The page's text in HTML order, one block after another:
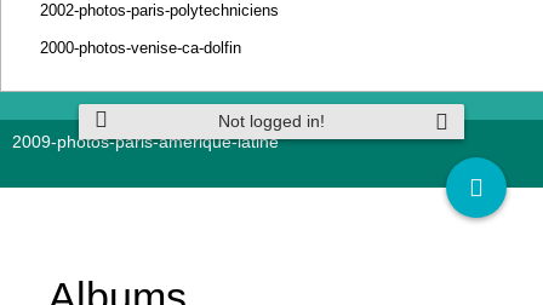
2002-photos-paris-polytechniciens
2000-photos-venise-ca-dolfin
Not logged in!
2009-photos-paris-amerique-latine